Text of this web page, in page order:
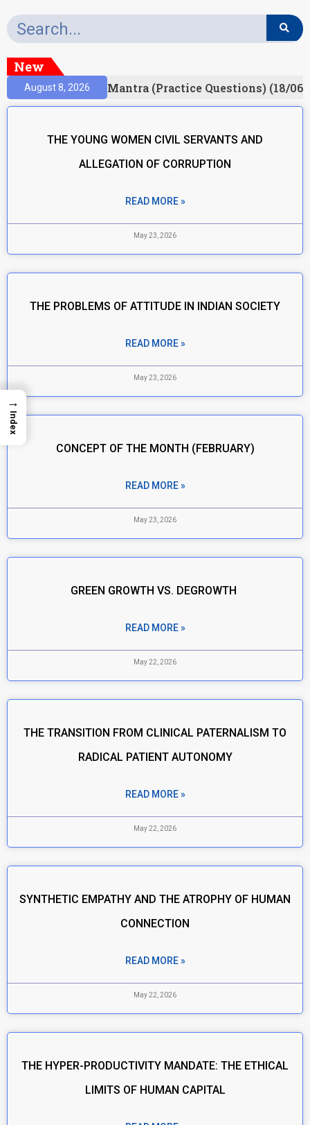
New
August 8, 2026
Prelims Mantra (Practice Questions) (18/06/
THE YOUNG WOMEN CIVIL SERVANTS AND
ALLEGATION OF CORRUPTION
READ MORE »
May 23, 2026
THE PROBLEMS OF ATTITUDE IN INDIAN SOCIETY
READ MORE »
May 23, 2026
CONCEPT OF THE MONTH (FEBRUARY)
READ MORE »
May 23, 2026
GREEN GROWTH VS. DEGROWTH
READ MORE »
May 22, 2026
THE TRANSITION FROM CLINICAL PATERNALISM TO
RADICAL PATIENT AUTONOMY
READ MORE »
May 22, 2026
SYNTHETIC EMPATHY AND THE ATROPHY OF HUMAN
CONNECTION
READ MORE »
May 22, 2026
THE HYPER-PRODUCTIVITY MANDATE: THE ETHICAL
LIMITS OF HUMAN CAPITAL
→
Index